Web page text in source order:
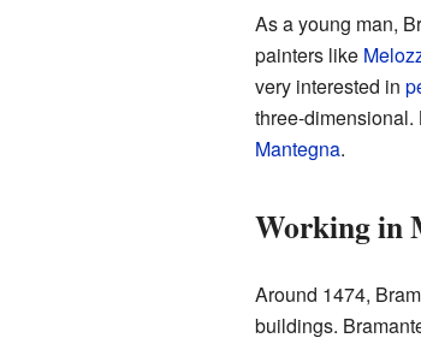
As a young man,
painters like
very interested in
three-
Mantegna.
Working in
Around 1474,
buildings.